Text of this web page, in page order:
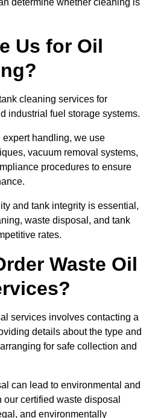
determine whether cleaning is
Us for Oil
cleaning services for
industrial fuel storage systems.
handling, we use
vacuum removal systems,
procedures to ensure
and tank integrity is essential,
waste disposal, and tank
rates.
Waste Oil
services involves contacting a
details about the type and
for safe collection and
can lead to environmental and
certified waste disposal
and environmentally